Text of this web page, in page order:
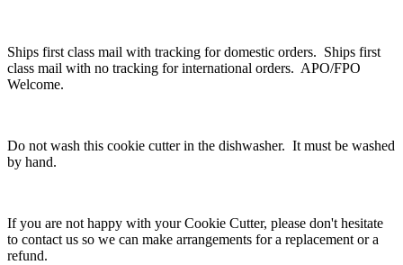
Ships first class mail with tracking for domestic orders. Ships first
class mail with no tracking for international orders. APO/FPO
Welcome.
Do not wash this cookie cutter in the dishwasher. It must be washed
by hand.
If you are not happy with your Cookie Cutter, please don't hesitate
to contact us so we can make arrangements for a replacement or a
refund.